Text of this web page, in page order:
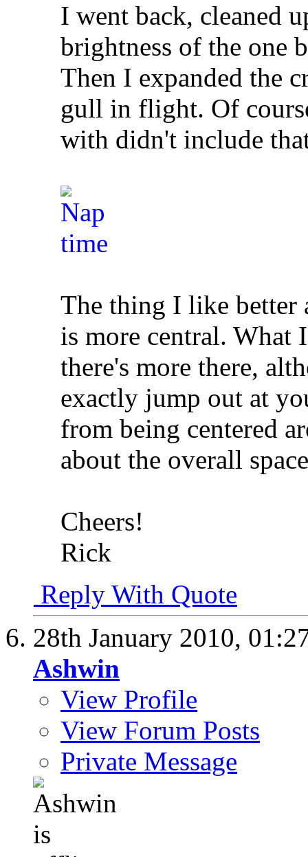
I went back, cleaned
brightness of the one
Then I expanded the
gull in flight. Of
with didn't include
The thing I like better
is more central. What
there's more there,
exactly jump out at
from being centered
about the overall
Cheers!
Rick
Reply With Quote
28th January 2010,
Ashwin
View Profile
View Forum Posts
Private Message